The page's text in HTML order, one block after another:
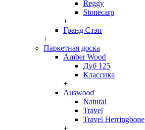
Reggy
Stonecarp
+
Гранд Стэп
+
Паркетная доска
Amber Wood
Дуб 125
Классика
+
Auswood
Natural
Travel
Travel Herringbone
+